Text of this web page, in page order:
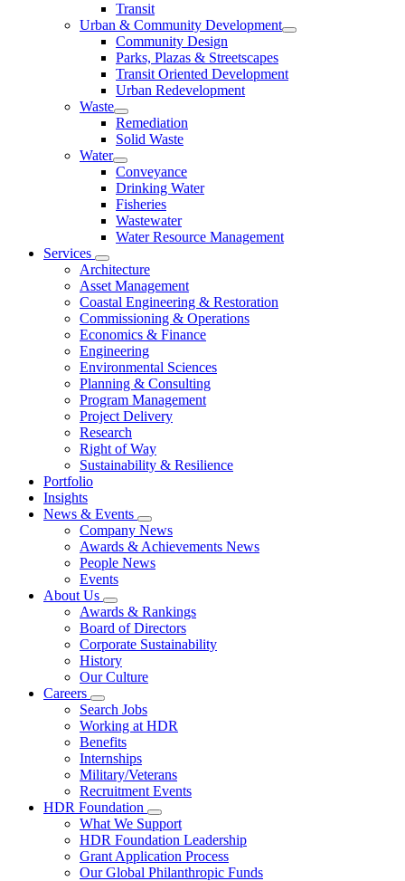
Transit
Urban & Community Development
Community Design
Parks, Plazas & Streetscapes
Transit Oriented Development
Urban Redevelopment
Waste
Remediation
Solid Waste
Water
Conveyance
Drinking Water
Fisheries
Wastewater
Water Resource Management
Services
Architecture
Asset Management
Coastal Engineering & Restoration
Commissioning & Operations
Economics & Finance
Engineering
Environmental Sciences
Planning & Consulting
Program Management
Project Delivery
Research
Right of Way
Sustainability & Resilience
Portfolio
Insights
News & Events
Company News
Awards & Achievements News
People News
Events
About Us
Awards & Rankings
Board of Directors
Corporate Sustainability
History
Our Culture
Careers
Search Jobs
Working at HDR
Benefits
Internships
Military/Veterans
Recruitment Events
HDR Foundation
What We Support
HDR Foundation Leadership
Grant Application Process
Our Global Philanthropic Funds